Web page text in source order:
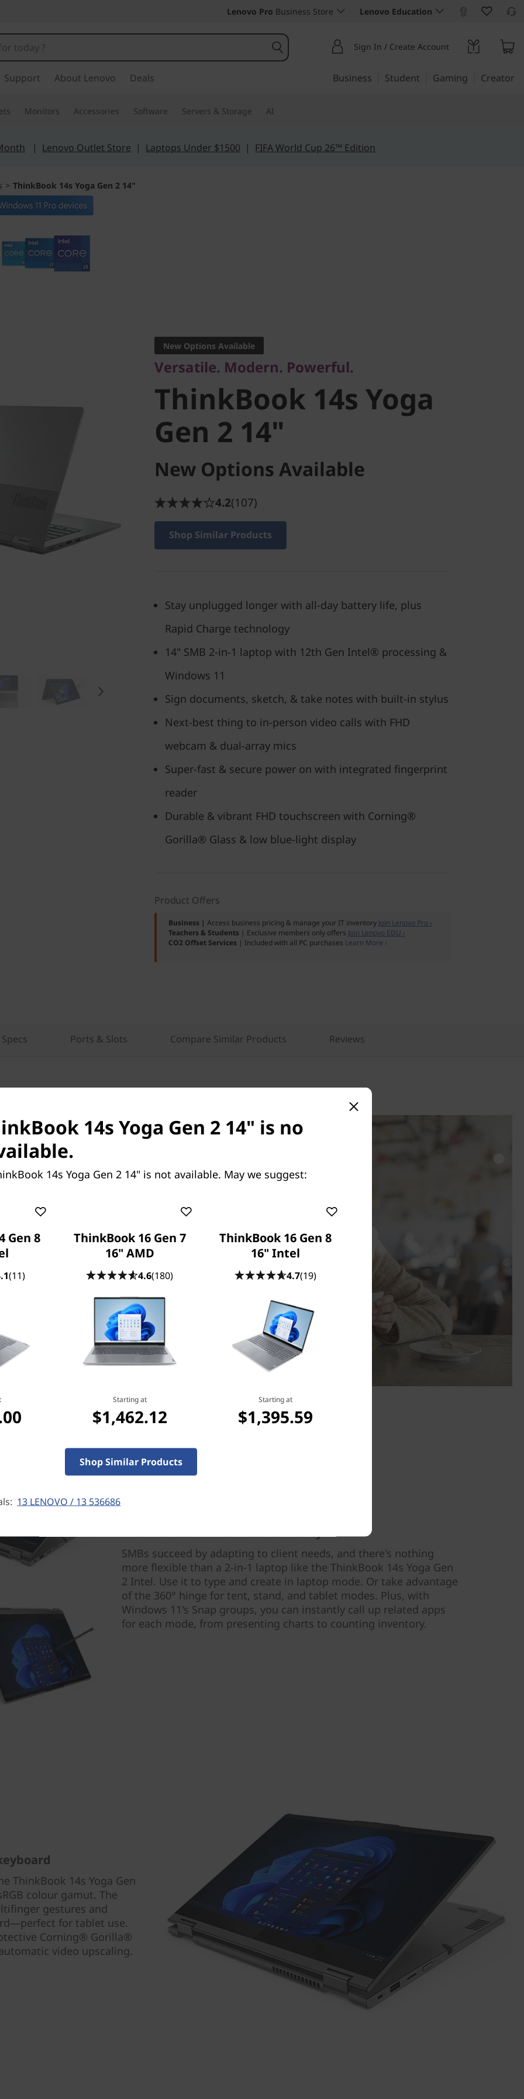
Lenovo Pro Business Store Lenovo Education
Sign In / Create Account
Support About Lenovo Deals Business Student Gaming Creator
Monitors Accessories Software Servers & Storage AI
| Lenovo Outlet Store | Laptops Under $1500 | FIFA World Cup 26™ Edition
> ThinkBook 14s Yoga Gen 2 14"
ThinkBook 14s Yoga
Gen 2 14"
New Options Available
Versatile. Modern. Powerful.
ThinkBook 14s Yoga
Gen 2 14"
New Options Available
4.2(107)
Shop Similar Products
Stay unplugged longer with all-day battery life, plus
Rapid Charge technology
14" SMB 2-in-1 laptop with 12th Gen Intel® processing &
Windows 11
Sign documents, sketch, & take notes with built-in stylus
Next-best thing to in-person video calls with FHD
webcam & dual-array mics
Super-fast & secure power on with integrated fingerprint
reader
Durable & vibrant FHD touchscreen with Corning®
Gorilla® Glass & low blue-light display
Product Offers
Business | Access business pricing & manage your IT inventory Join Lenovo Pro ›
Teachers & Students | Exclusive members only offers Join Lenovo EDU ›
CO2 Offset Services | Included with all PC purchases Learn More ›
Ports & Slots Compare Similar Products Reviews
computing power
performance or
There's even available
system, routers/APs/gateways
and spectrum allocation.
SMBs succeed by adapting to client needs, and there's nothing
more flexible than a 2-in-1 laptop like the ThinkBook 14s Yoga Gen
2 Intel. Use it to type and create in laptop mode. Or take advantage
of the 360° hinge for tent, stand, and tablet modes. Plus, with
Windows 11's Snap groups, you can instantly call up related apps
for each mode, from presenting charts to counting inventory.
ThinkBook 14s Yoga Gen
colour gamut. The
gestures and
for tablet use.
Corning® Gorilla®
video upscaling.
14s Yoga Gen 2 14" is no
14s Yoga Gen 2 14" is not available. May we suggest:
Gen 8
(11)
ThinkBook 16 Gen 7
16" AMD
4.6(180)
Starting at
$1,462.12
ThinkBook 16 Gen 8
16" Intel
4.7(19)
Starting at
$1,395.59
Shop Similar Products
13 LENOVO / 13 536686